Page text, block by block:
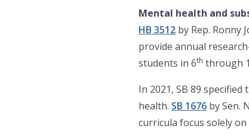
Mental health and
HB 3512 by Rep. Ronny
provide annual
students in 6th through
In 2021, SB 89
health. SB 1676 by Sen.
curricula focus solely